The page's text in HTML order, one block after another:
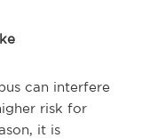
can interfere
risk for
it is